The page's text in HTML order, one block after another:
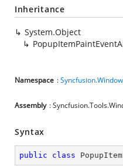
Inheritance
System.Object
Namespace :
Assembly :
Syntax
public class